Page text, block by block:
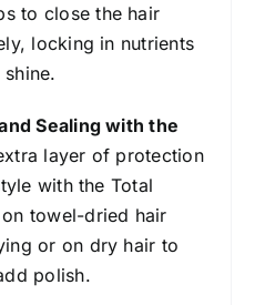
to close the hair
locking in nutrients
Sealing with the
layer of protection
with the Total
on towel-dried hair
or on dry hair to
polish.